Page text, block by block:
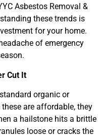
Asbestos Removal &
these trends is
for your home.
of emergency
Cut It
organic or
are affordable, they
a hailstone hits a brittle
loose or cracks the